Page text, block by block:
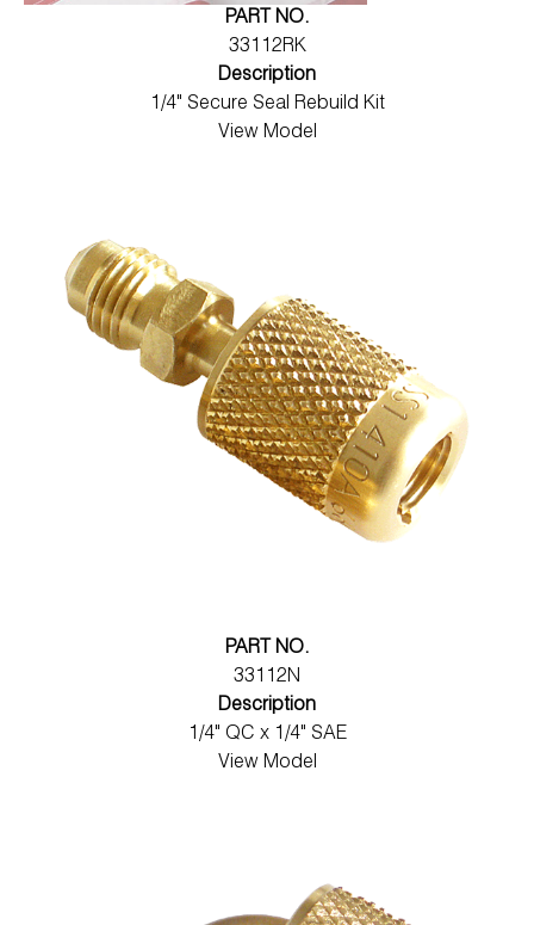
PART NO.
33112RK
Description
1/4" Secure Seal Rebuild Kit
View Model
PART NO.
33112N
Description
1/4" QC x 1/4" SAE
View Model